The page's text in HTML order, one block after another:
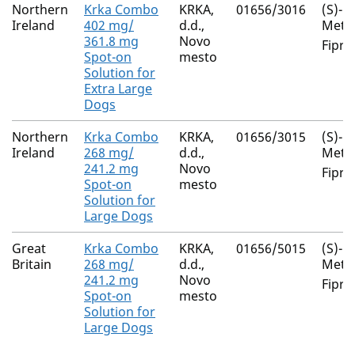
Northern
Ireland
Krka Combo
402 mg/
361.8 mg
Spot-on
Solution for
Extra Large
Dogs
KRKA,
d.d.,
Novo
mesto
01656/3016
(S)-
Northern
Ireland
Krka Combo
268 mg/
241.2 mg
Spot-on
Solution for
Large Dogs
KRKA,
d.d.,
Novo
mesto
01656/3015
(S)-
Great
Britain
Krka Combo
268 mg/
241.2 mg
Spot-on
Solution for
Large Dogs
KRKA,
d.d.,
Novo
mesto
01656/5015
(S)-